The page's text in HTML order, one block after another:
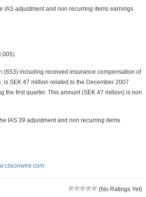
IAS adjustment and non recurring items earnings
(653) including received insurance compensation of
SEK 47 million related to the December 2007
first quarter. This amount (SEK 47 million) is non
IAS 39 adjustment and non recurring items
(No Ratings Yet)